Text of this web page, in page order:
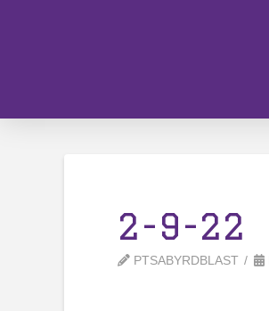
2-9-22
PTSABYRDBLAST